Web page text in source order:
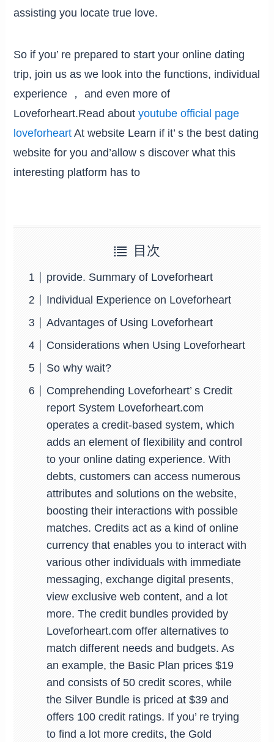
assisting you locate true love.
So if you’ re prepared to start your online dating
trip, join us as we look into the functions, individual
experience ， and even more of
Loveforheart.Read aboutyoutube official page
loveforheart At website Learn if it’ s the best dating
website for you and’allow s discover what this
interesting platform has to
目次
provide. Summary of Loveforheart
Individual Experience on Loveforheart
Advantages of Using Loveforheart
Considerations when Using Loveforheart
So why wait?
Comprehending Loveforheart’ s Credit
report System Loveforheart.com
operates a credit-based system, which
adds an element of flexibility and control
to your online dating experience. With
debts, customers can access numerous
attributes and solutions on the website,
boosting their interactions with possible
matches. Credits act as a kind of online
currency that enables you to interact with
various other individuals with immediate
messaging, exchange digital presents,
view exclusive web content, and a lot
more. The credit bundles provided by
Loveforheart.com offer alternatives to
match different needs and budgets. As
an example, the Basic Plan prices $19
and consists of 50 credit scores, while
the Silver Bundle is priced at $39 and
offers 100 credit ratings. If you’ re trying
to find a lot more credits, the Gold